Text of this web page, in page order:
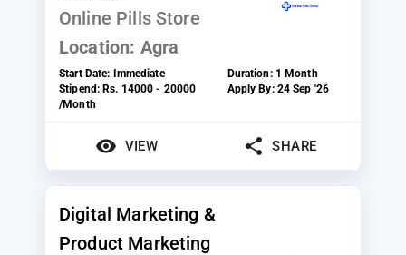
Online Pills Store
Location: Agra
Start Date: Immediate Duration: 1 Month
Stipend:Rs. 14000 - 20000
/Month
Apply By: 24 Sep '26
VIEW SHARE
Digital Marketing &
Product Marketing